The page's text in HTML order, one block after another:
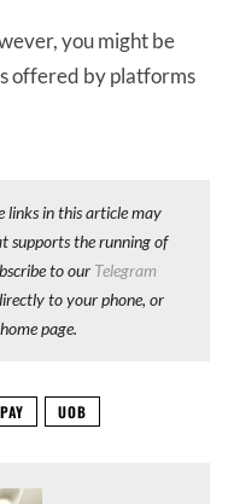
you might be
offered by platforms
links in this article may
supports the running of
to our Telegram
to your phone, or
page.
UOB